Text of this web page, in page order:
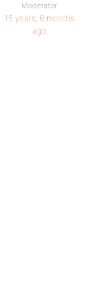
Moderator
15 years, 6 months
ago